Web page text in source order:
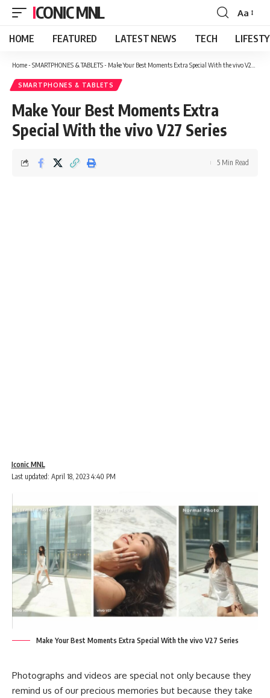
ICONIC MNL
Font
Resizer
Aa
HOME FEATURED LATEST NEWS TECH
Home- SMARTPHONES & TABLETS- Make Your Best Moments Extra Special With the vivo V27 Series
SMARTPHONES & TABLETS
Make Your Best Moments Extra
Special With the vivo V27 Series
Last updated: April 18, 2023 4:40 PM
Iconic MNL
5 Min Read
Make Your Best Moments Extra Special With the vivo V27 Series
Photographs and videos are special not only because they
remind us of our precious memories but because they take